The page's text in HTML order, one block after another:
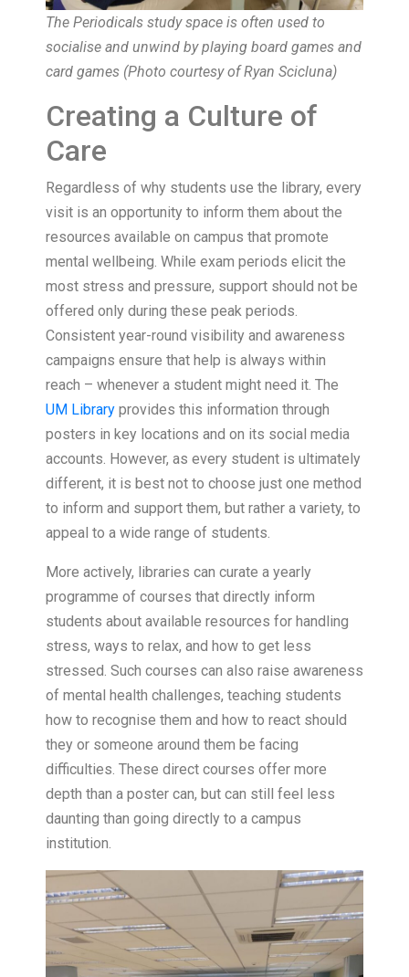
The Periodicals study space is often used to
socialise and unwind by playing board games and
card games (Photo courtesy of Ryan Scicluna)
Creating a Culture of
Care
Regardless of why students use the library, every
visit is an opportunity to inform them about the
resources available on campus that promote
mental wellbeing. While exam periods elicit the
most stress and pressure, support should not be
offered only during these peak periods.
Consistent year-round visibility and awareness
campaigns ensure that help is always within
reach – whenever a student might need it. The
UM Library provides this information through
posters in key locations and on its social media
accounts. However, as every student is ultimately
different, it is best not to choose just one method
to inform and support them, but rather a variety, to
appeal to a wide range of students.
More actively, libraries can curate a yearly
programme of courses that directly inform
students about available resources for handling
stress, ways to relax, and how to get less
stressed. Such courses can also raise awareness
of mental health challenges, teaching students
how to recognise them and how to react should
they or someone around them be facing
difficulties. These direct courses offer more
depth than a poster can, but can still feel less
daunting than going directly to a campus
institution.